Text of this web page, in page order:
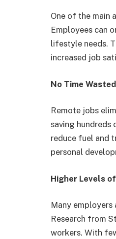
One of the main
Employees can
lifestyle needs.
increased job
No Time
Remote jobs
saving
reduce fuel and
personal
Higher Levels
Many
Research from
workers. With